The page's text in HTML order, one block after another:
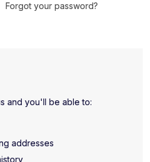
Forgot your password?
and you'll be able to:
addresses